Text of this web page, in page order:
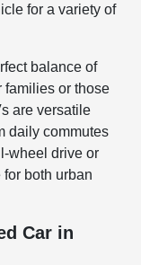
for a variety of
balance of
families or those
are versatile
daily commutes
wheel drive or
both urban
Car in